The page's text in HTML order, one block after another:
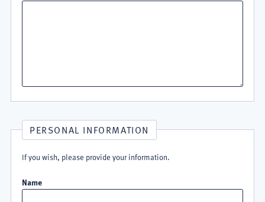
PERSONAL INFORMATION
If you wish, please provide your information.
Name